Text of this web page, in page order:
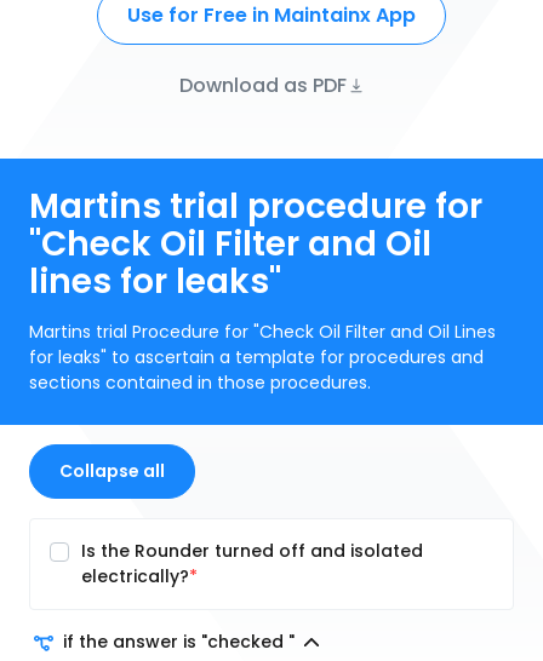
Use for Free in Maintainx App
Download as PDF
Martins trial procedure for
"Check Oil Filter and Oil
lines for leaks"
Martins trial Procedure for "Check Oil Filter and Oil Lines
for leaks" to ascertain a template for procedures and
sections contained in those procedures.
Collapse all
Is the Rounder turned off and isolated
electrically?
if the answer is "checked "